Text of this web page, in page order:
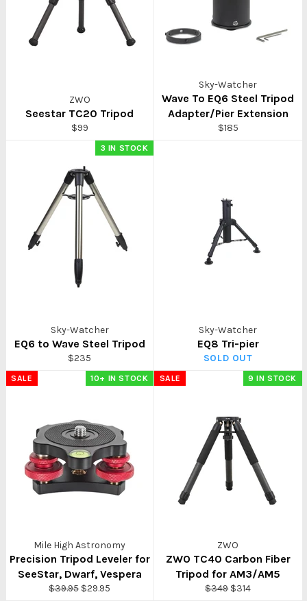
ZWO
Seestar TC20 Tripod
Regular
$99
Sky-Watcher
Wave To EQ6 Steel Tripod
Adapter/Pier Extension
Regular
$185
Sky-Watcher
EQ6 to Wave Steel Tripod
Regular
price
$235
3 IN STOCK
Sky-Watcher
EQ8 Tri-pier
SOLD OUT
Mile High Astronomy
Precision Tripod Leveler for
SeeStar, Dwarf, Vespera
Regular
$39.95 Sale
$29.95
10+ IN STOCK
SALE
ZWO
ZWO TC40 Carbon Fiber
Tripod for AM3/AM5
Regular
$349 Sale
$314
9 IN STOCK
SALE